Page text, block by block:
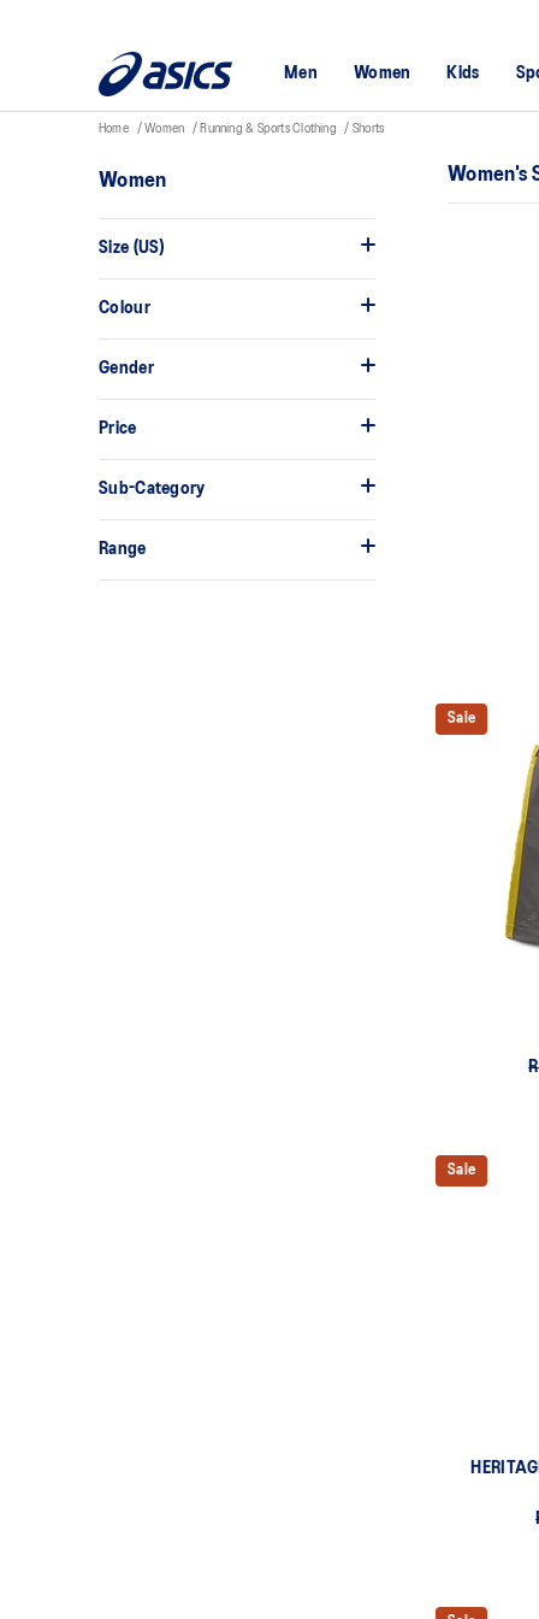
Men Women Kids
Home Women Running & Sports Clothing Shorts
Women
Size (US)
Colour
Gender
Price
Sub-Category
Range
Women's
Sale
Sale